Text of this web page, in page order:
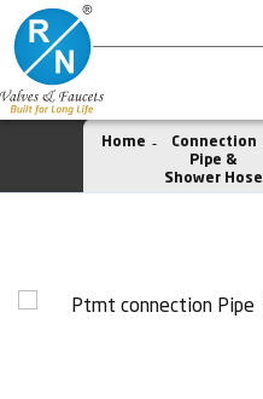
Home
Connection
Pipe &
Shower Hose